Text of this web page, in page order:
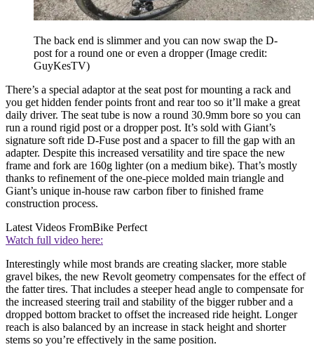
The back end is slimmer and you can now swap the D-
post for a round one or even a dropper(Image credit:
GuyKesTV)
There’s a special adaptor at the seat post for mounting a rack and
you get hidden fender points front and rear too so it’ll make a great
daily driver. The seat tube is now a round 30.9mm bore so you can
run a round rigid post or a dropper post. It’s sold with Giant’s
signature soft ride D-Fuse post and a spacer to fill the gap with an
adapter. Despite this increased versatility and tire space the new
frame and fork are 160g lighter (on a medium bike). That’s mostly
thanks to refinement of the one-piece molded main triangle and
Giant’s unique in-house raw carbon fiber to finished frame
construction process.
Latest Videos FromBike Perfect
Watch full video here:
Interestingly while most brands are creating slacker, more stable
gravel bikes, the new Revolt geometry compensates for the effect of
the fatter tires. That includes a steeper head angle to compensate for
the increased steering trail and stability of the bigger rubber and a
dropped bottom bracket to offset the increased ride height. Longer
reach is also balanced by an increase in stack height and shorter
stems so you’re effectively in the same position.